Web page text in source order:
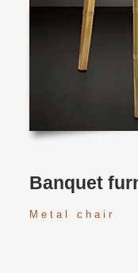
Banquet
Metal chair